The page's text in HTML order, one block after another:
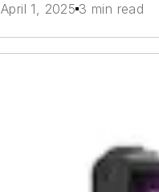
April 1, 2025 3 min read